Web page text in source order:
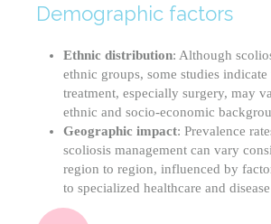
Demographic factors
Ethnic distribution: Although
ethnic groups, some studies
treatment, especially surgery, may
ethnic and socio-economic
Geographic impact: Prevalence
scoliosis management can vary
region to region, influenced by
to specialized healthcare and